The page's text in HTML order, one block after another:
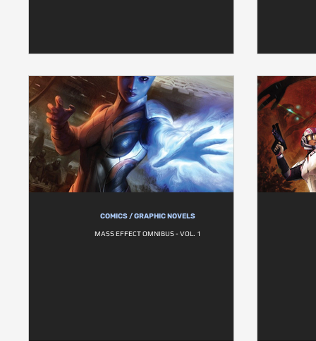
COMICS / GRAPHIC NOVELS
MASS EFFECT OMNIBUS - VOL. 1